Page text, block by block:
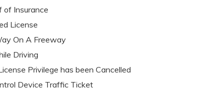
of Insurance
License
On A Freeway
Driving
Privilege has been Cancelled
Device Traffic Ticket